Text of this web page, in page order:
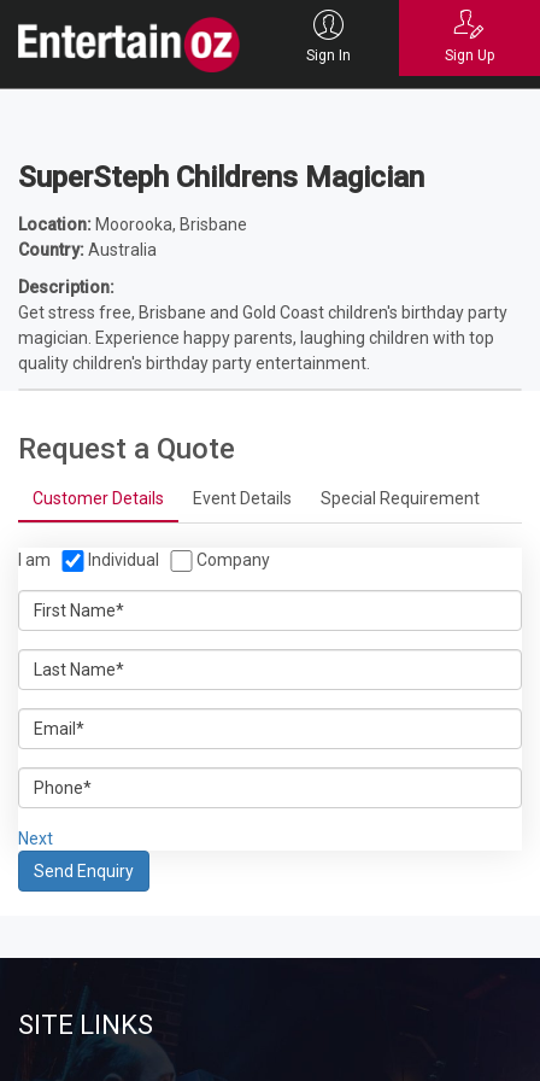
Sign In Sign Up
Magicians Children's Magicians
SuperSteph
Childrens Magician
SuperSteph Childrens Magician
Location: Moorooka, Brisbane
Country:Australia
Description:
Get stress free, Brisbane and Gold Coast children's birthday party
magician. Experience happy parents, laughing children with top
quality children's birthday party entertainment.
Request a Quote
Customer Details Event Details Special Requirement
I am Individual Company
Next
SITE LINKS